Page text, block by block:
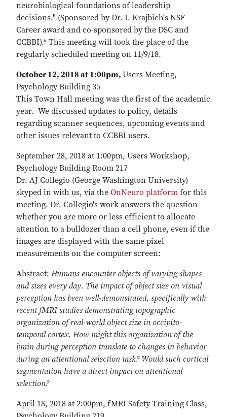
neurobiological foundations of leadership
decisions." (Sponsored by Dr. I. Krajbich's NSF
Career award and co-sponsored by the DSC and
CCBBI).* This meeting will took the place of the
regularly scheduled meeting on 11/9/18.
October 12, 2018 at 1:00pm, Users Meeting,
Psychology Building 35
This Town Hall meeting was the first of the academic
year. We discussed updates to policy, details
regarding scanner sequences, upcoming events and
other issues relevant to CCBBI users.
September 28, 2018 at 1:00pm, Users Workshop,
Psychology Building Room 217
Dr. AJ Collegio (George Washington University)
skyped in with us, via the OnNeuro platform for this
meeting. Dr. Collegio's work answers the question
whether you are more or less efficient to allocate
attention to a bulldozer than a cell phone, even if the
images are displayed with the same pixel
measurements on the computer screen:
Abstract: Humans encounter objects of varying shapes
and sizes every day. The impact of object size on visual
perception has been well-demonstrated, specifically with
recent fMRI studies demonstrating topographic
organization of real-world object size in occipito-
temporal cortex. How might this organization of the
brain during perception translate to changes in behavior
during an attentional selection task? Would such cortical
segmentation have a direct impact on attentional
selection?
April 18, 2018 at 2:00pm, fMRI Safety Training Class,